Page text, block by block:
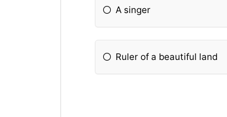
A singer
Ruler of a beautiful land